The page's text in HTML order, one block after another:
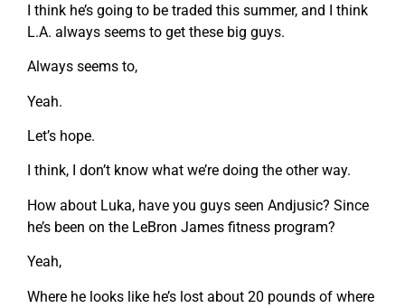
I think he’s going to be traded this summer, and I think
L.A. always seems to get these big guys.
Always seems to,
Yeah.
Let’s hope.
I think, I don’t know what we’re doing the other way.
How about Luka, have you guys seen Andjusic? Since
he’s been on the LeBron James fitness program?
Yeah,
Where he looks like he’s lost about 20 pounds of where